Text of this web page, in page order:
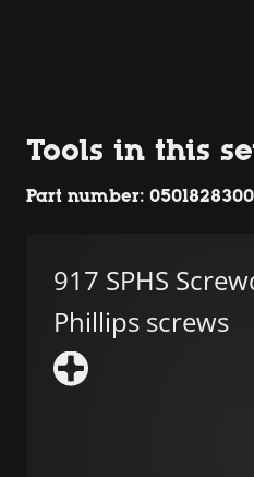
Tools in this
Part number:
917 SPHS
Phillips screws